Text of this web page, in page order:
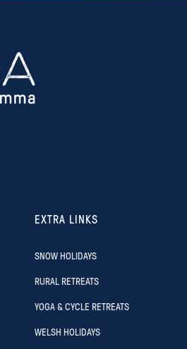
EXTRA LINKS
SNOW HOLIDAYS
RURAL RETREATS
YOGA & CYCLE RETREATS
WELSH HOLIDAYS